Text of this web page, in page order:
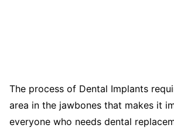
The process of Dental Implants
area in the jawbones that makes it
everyone who needs dental